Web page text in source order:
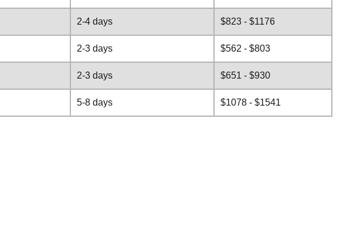
2-4 days $823 - $1176
2-3 days $562 - $803
2-3 days $651 - $930
5-8 days $1078 - $1541